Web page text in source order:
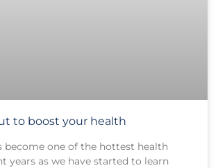
to boost your health
become one of the hottest health
years as we have started to learn